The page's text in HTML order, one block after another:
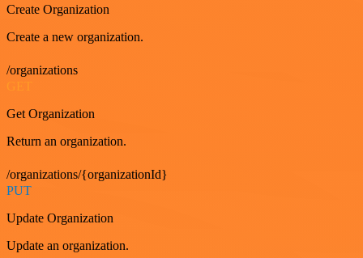
Create Organization
Create a new organization.
/organizations
GET
Get Organization
Return an organization.
/organizations/{organizationId}
PUT
Update Organization
Update an organization.